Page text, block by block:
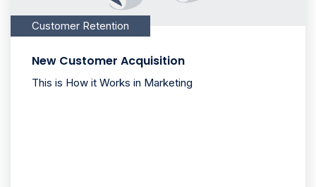
Customer Retention
New Customer Acquisition
This is How it Works in Marketing